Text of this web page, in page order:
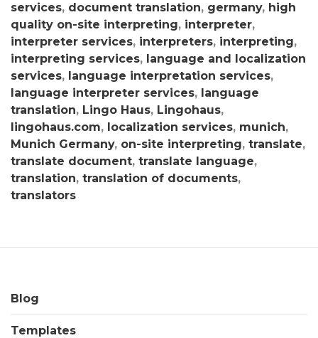
services, document translation, germany, high
quality on-site interpreting, interpreter,
interpreter services, interpreters, interpreting,
interpreting services, language and localization
services, language interpretation services,
language interpreter services, language
translation, Lingo Haus, Lingohaus,
lingohaus.com, localization services, munich,
Munich Germany, on-site interpreting, translate,
translate document, translate language,
translation, translation of documents,
translators
Blog
Templates